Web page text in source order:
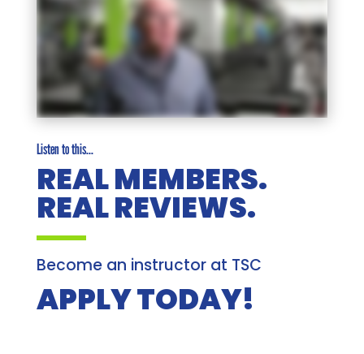
Listen to this...
REAL MEMBERS.
REAL REVIEWS.
Become an instructor at TSC
APPLY TODAY!